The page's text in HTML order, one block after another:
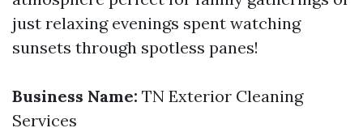
just relaxing evenings spent watching
sunsets through spotless panes!
Business Name: TN Exterior Cleaning
Services